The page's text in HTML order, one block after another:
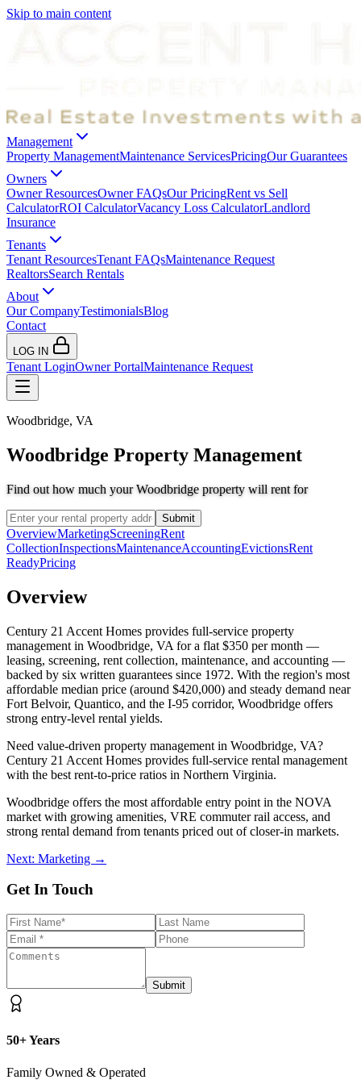
Skip to main content
Management
Property ManagementMaintenance ServicesPricingOur Guarantees
Owners
Owner ResourcesOwner FAQsOur PricingRent vs Sell
CalculatorROI CalculatorVacancy Loss CalculatorLandlord
Insurance
Tenants
Tenant ResourcesTenant FAQsMaintenance Request
RealtorsSearch Rentals
About
Our CompanyTestimonialsBlog
Contact
LOG IN
Tenant LoginOwner PortalMaintenance Request
Woodbridge, VA
Woodbridge Property Management
Find out how much your Woodbridge property will rent for
Submit
OverviewMarketingScreeningRent
CollectionInspectionsMaintenanceAccountingEvictionsRent
ReadyPricing
Overview
Century 21 Accent Homes provides full-service property
management in Woodbridge, VA for a flat $350 per month —
leasing, screening, rent collection, maintenance, and accounting —
backed by six written guarantees since 1972. With the region's most
affordable median price (around $420,000) and steady demand near
Fort Belvoir, Quantico, and the I-95 corridor, Woodbridge offers
strong entry-level rental yields.
Need value-driven property management in Woodbridge, VA?
Century 21 Accent Homes provides full-service rental management
with the best rent-to-price ratios in Northern Virginia.
Woodbridge offers the most affordable entry point in the NOVA
market with growing amenities, VRE commuter rail access, and
strong rental demand from tenants priced out of closer-in markets.
Next: Marketing →
Get In Touch
Submit
50+ Years
Family Owned & Operated